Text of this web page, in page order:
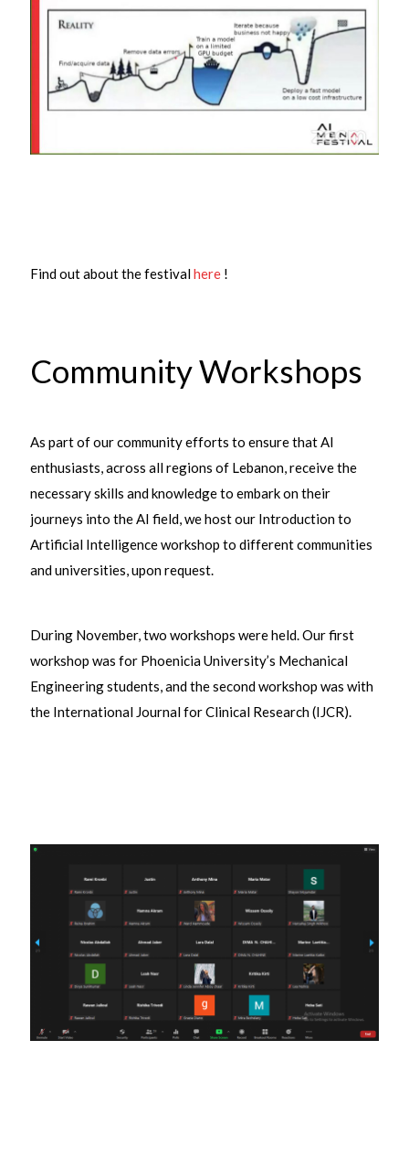
Find out about the festivalhere !
Community Workshops
As part of our community efforts to ensure that AI
enthusiasts, across all regions of Lebanon, receive the
necessary skills and knowledge to embark on their
journeys into the AI field, we host our Introduction to
Artificial Intelligence workshop to different communities
and universities, upon request.
During November, two workshops were held. Our first
workshop was for Phoenicia University’s Mechanical
Engineering students, and the second workshop was with
the International Journal for Clinical Research (IJCR).